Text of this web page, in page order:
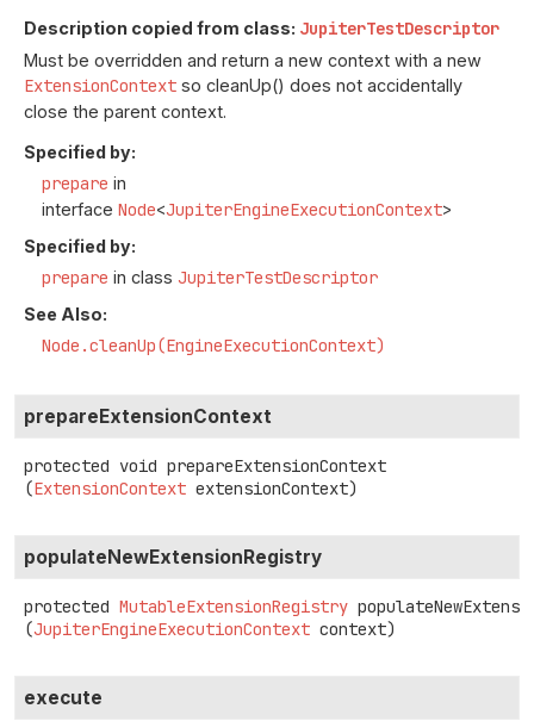
Description copied from class: JupiterTestDescriptor
Must be overridden and return a new context with a new
ExtensionContext so cleanUp() does not accidentally
close the parent context.
Specified by:
prepare in
interface Node<JupiterEngineExecutionContext>
Specified by:
prepare in class JupiterTestDescriptor
See Also:
Node.cleanUp(EngineExecutionContext)
prepareExtensionContext
protected void prepareExtensionContext
(ExtensionContext extensionContext)
populateNewExtensionRegistry
protected MutableExtensionRegistry
(JupiterEngineExecutionContext context)
execute